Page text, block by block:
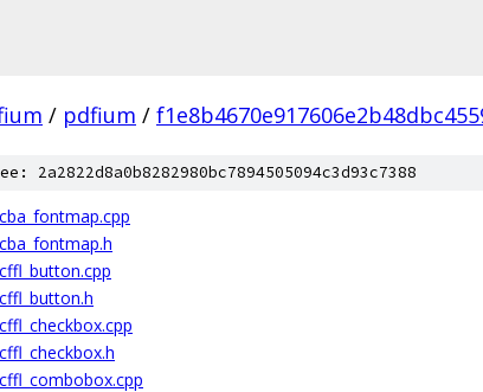
/ pdfium /
2a2822d8a0b8282980bc7894505094c3d93c7388
cba_fontmap.cpp
cba_fontmap.h
cffl_button.cpp
cffl_button.h
cffl_checkbox.cpp
cffl_checkbox.h
cffl_combobox.cpp